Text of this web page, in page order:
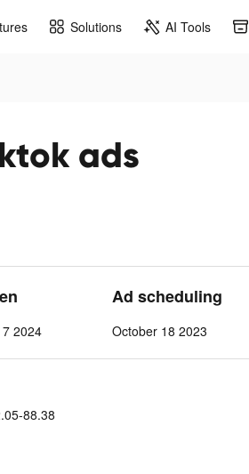
Solutions AI Tools
ads
2024
Ad scheduling
October 18 2023
88.38